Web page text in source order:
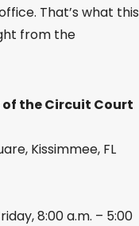
That’s what this
from the
the Circuit Court
Kissimmee, FL
8:00 a.m. – 5:00